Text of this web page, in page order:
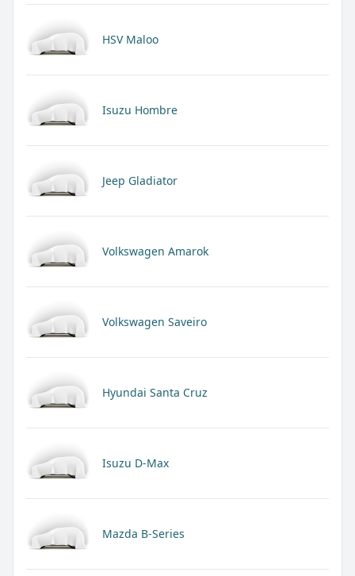
HSV Maloo
Isuzu Hombre
Jeep Gladiator
Volkswagen Amarok
Volkswagen Saveiro
Hyundai Santa Cruz
Isuzu D-Max
Mazda B-Series